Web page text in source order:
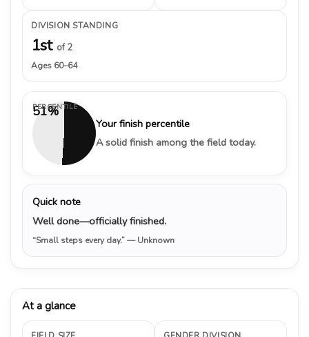
DIVISION STANDING
1st of 2
Ages 60–64
51%
PERCENTILE
Your finish percentile
A solid finish among the field today.
Quick note
Well done—officially finished.
“Small steps every day.”— Unknown
At a glance